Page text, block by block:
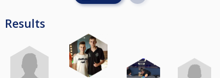
Results